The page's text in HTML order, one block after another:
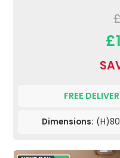
FREE
Dimensions: